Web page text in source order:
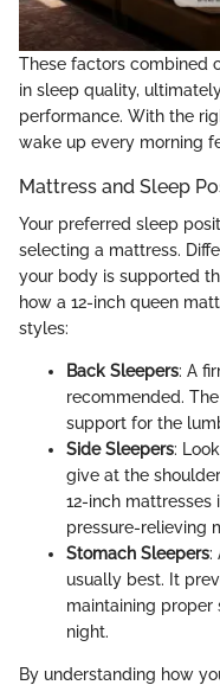
These factors combined
in sleep quality,
performance. With the
wake up every morning
Mattress and Sleep
Your preferred sleep
selecting a mattress.
your body is supported
how a 12-inch queen
styles:
Back Sleepers: A
recommended.
support for the
Side Sleepers:
give at the
12-inch
pressure-relieving
Stomach Sleepers:
usually best. It
maintaining
night.
By understanding how